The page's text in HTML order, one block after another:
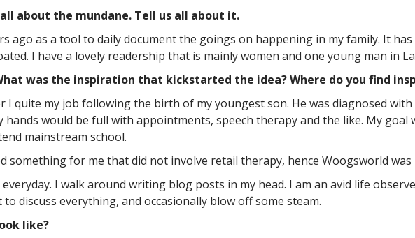
about the mundane. Tell us all about it.
ago as a tool to daily document the goings on happening in my family. It
I have a lovely readership that is mainly women and one young man in
was the inspiration that kickstarted the idea? Where do you find
I quite my job following the birth of my youngest son. He was diagnosed
hands would be full with appointments, speech therapy and the like. My
mainstream school.
something for me that did not involve retail therapy, hence Woogsworld was
I walk around writing blog posts in my head. I am an avid life
discuss everything, and occasionally blow off some steam.
like?